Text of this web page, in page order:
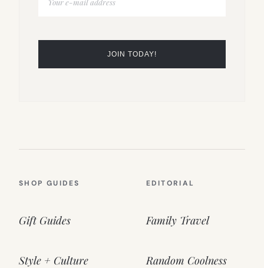
SHOP GUIDES
Gift Guides
Style + Culture
EDITORIAL
Family Travel
Random Coolness